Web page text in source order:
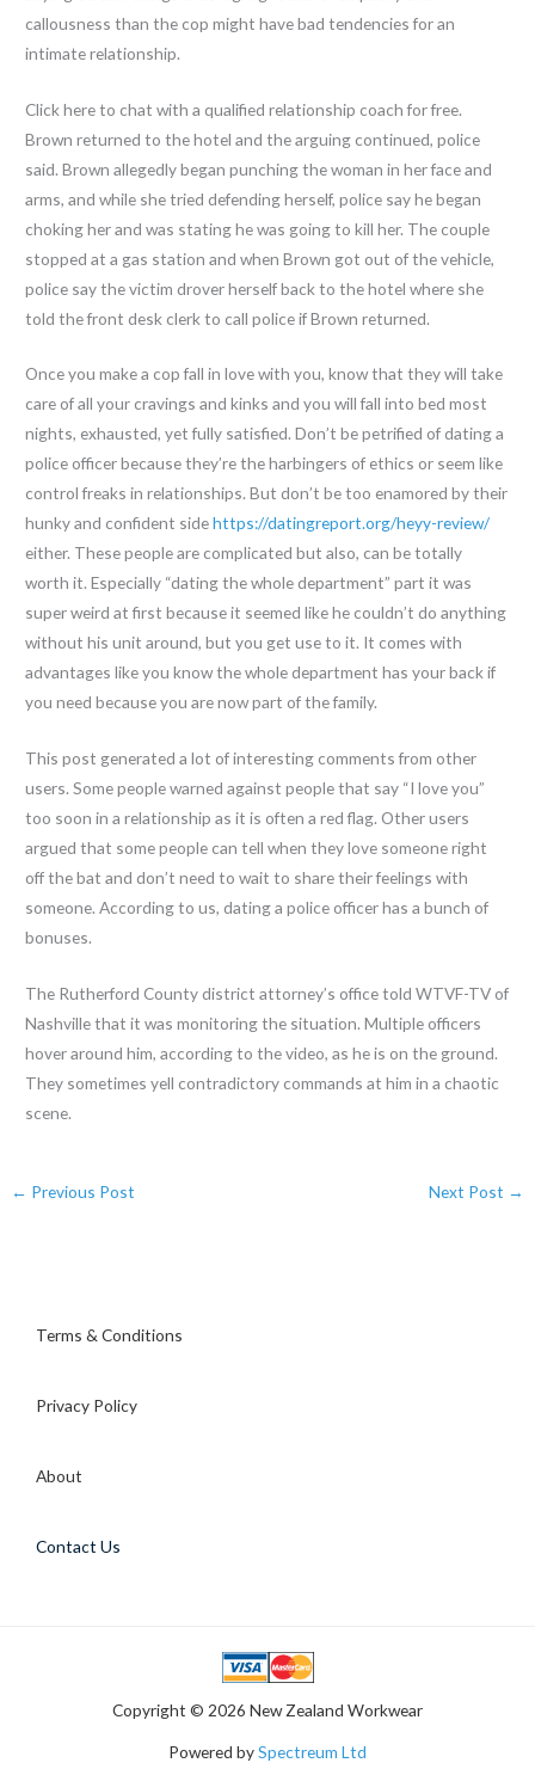
callousness than the cop might have bad tendencies for an
intimate relationship.
Click here to chat with a qualified relationship coach for free.
Brown returned to the hotel and the arguing continued, police
said. Brown allegedly began punching the woman in her face and
arms, and while she tried defending herself, police say he began
choking her and was stating he was going to kill her. The couple
stopped at a gas station and when Brown got out of the vehicle,
police say the victim drover herself back to the hotel where she
told the front desk clerk to call police if Brown returned.
Once you make a cop fall in love with you, know that they will take
care of all your cravings and kinks and you will fall into bed most
nights, exhausted, yet fully satisfied. Don’t be petrified of dating a
police officer because they’re the harbingers of ethics or seem like
control freaks in relationships. But don’t be too enamored by their
hunky and confident sidehttps://datingreport.org/heyy-review/
either. These people are complicated but also, can be totally
worth it. Especially “dating the whole department” part it was
super weird at first because it seemed like he couldn’t do anything
without his unit around, but you get use to it. It comes with
advantages like you know the whole department has your back if
you need because you are now part of the family.
This post generated a lot of interesting comments from other
users. Some people warned against people that say “I love you”
too soon in a relationship as it is often a red flag. Other users
argued that some people can tell when they love someone right
off the bat and don’t need to wait to share their feelings with
someone. According to us, dating a police officer has a bunch of
bonuses.
The Rutherford County district attorney’s office told WTVF-TV of
Nashville that it was monitoring the situation. Multiple officers
hover around him, according to the video, as he is on the ground.
They sometimes yell contradictory commands at him in a chaotic
scene.
← Previous Post Next Post →
Terms & Conditions
Privacy Policy
About
Contact Us
Copyright © 2026 New Zealand Workwear
Powered bySpectreum Ltd